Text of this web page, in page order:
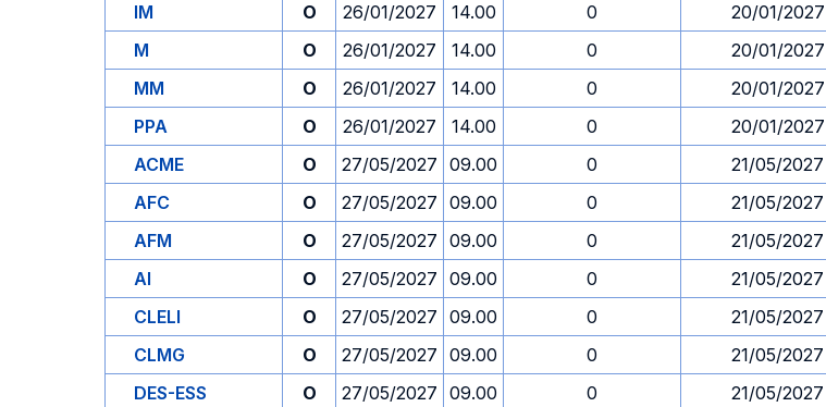
IM
O 26/01/2027 14.00 0
20/01/2027
M
O 26/01/2027 14.00 0
20/01/2027
MM
O 26/01/2027 14.00 0
20/01/2027
PPA
O 26/01/2027 14.00 0
20/01/2027
ACME
O 27/05/2027 09.00 0
21/05/2027
AFC
O 27/05/2027 09.00 0
21/05/2027
AFM
O 27/05/2027 09.00 0
21/05/2027
AI
O 27/05/2027 09.00 0
21/05/2027
CLELI
O 27/05/2027 09.00 0
21/05/2027
CLMG
O 27/05/2027 09.00 0
21/05/2027
DES-ESS
O 27/05/2027 09.00 0
21/05/2027